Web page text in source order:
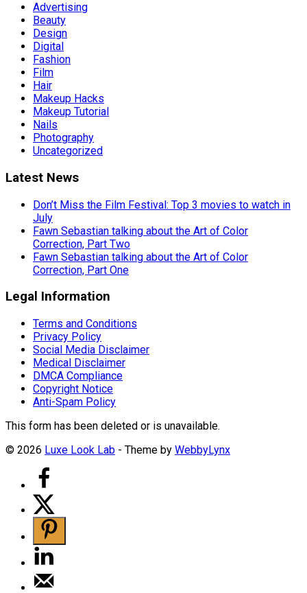
Advertising
Beauty
Design
Digital
Fashion
Film
Hair
Makeup Hacks
Makeup Tutorial
Nails
Photography
Uncategorized
Latest News
Don’t Miss the Film Festival: Top 3 movies to watch in
July
Fawn Sebastian talking about the Art of Color
Correction, Part Two
Fawn Sebastian talking about the Art of Color
Correction, Part One
Legal Information
Terms and Conditions
Privacy Policy
Social Media Disclaimer
Medical Disclaimer
DMCA Compliance
Copyright Notice
Anti-Spam Policy
This form has been deleted or is unavailable.
© 2026 Luxe Look Lab - Theme by WebbyLynx